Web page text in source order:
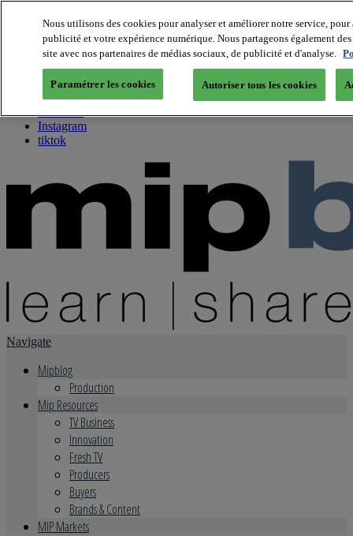
About us
Twitter
Facebook
Youtube
Instagram
tiktok
Navigate
Mipblog
Production
Mip Resources
TV Business
Innovation
Fresh TV
Producers
Buyers
Brands & Content
MIP Markets
Nous utilisons des cookies pour analyser et améliorer notre service,
publicité et votre expérience numérique. Nous partageons également
site avec nos partenaires de médias sociaux, de publicité et d'analyse.
Paramétrer les cookies Autoriser tous les cookies